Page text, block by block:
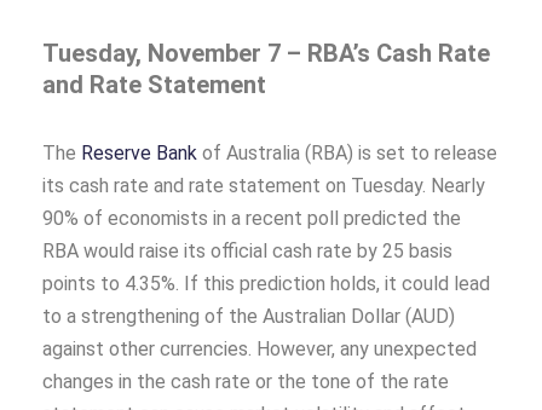
Tuesday, November 7 – RBA’s Cash Rate
and Rate Statement
The Reserve Bank of Australia (RBA) is set to release
its cash rate and rate statement on Tuesday. Nearly
90% of economists in a recent poll predicted the
RBA would raise its official cash rate by 25 basis
points to 4.35%. If this prediction holds, it could lead
to a strengthening of the Australian Dollar (AUD)
against other currencies. However, any unexpected
changes in the cash rate or the tone of the rate